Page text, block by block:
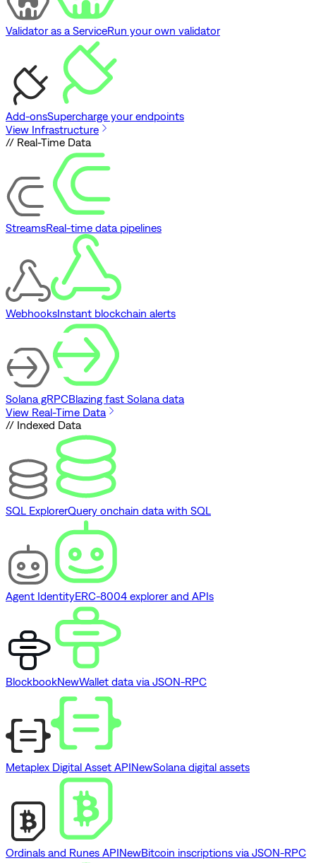
Validator as a ServiceRun your own validator
Add-onsSupercharge your endpoints
View Infrastructure
// Real-Time Data
StreamsReal-time data pipelines
WebhooksInstant blockchain alerts
Solana gRPCBlazing fast Solana data
View Real-Time Data
// Indexed Data
SQL ExplorerQuery onchain data with SQL
Agent IdentityERC-8004 explorer and APIs
BlockbookNewWallet data via JSON-RPC
Metaplex Digital Asset APINewSolana digital assets
Ordinals and Runes APINewBitcoin inscriptions via JSON-RPC